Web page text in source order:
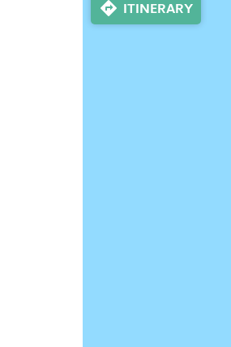
ITINERARY